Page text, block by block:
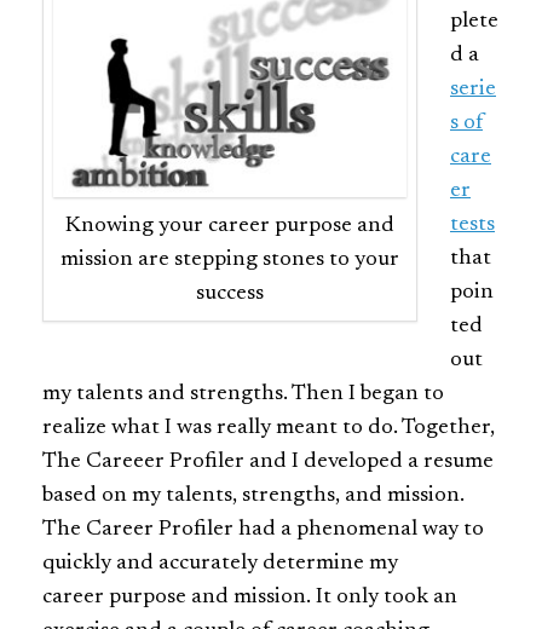
Knowing your career purpose and
mission are stepping stones to your
success
plete
d a
serie
s of
care
er
tests
that
poin
ted
out
my talents and strengths. Then I began to
realize what I was really meant to do. Together,
The Careeer Profiler and I developed a resume
based on my talents, strengths, and mission.
The Career Profiler had a phenomenal way to
quickly and accurately determine my
career purpose and mission. It only took an